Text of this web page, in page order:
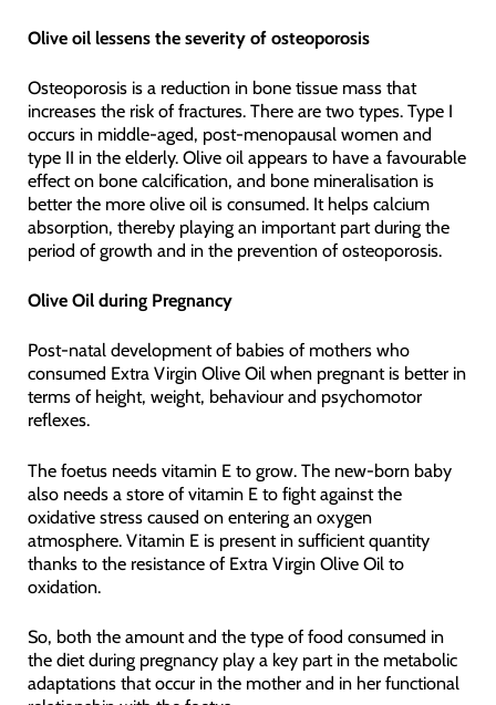
Olive oil lessens the severity of osteoporosis
Osteoporosis is a reduction in bone tissue mass that
increases the risk of fractures. There are two types. Type I
occurs in middle-aged, post-menopausal women and
type II in the elderly. Olive oil appears to have a favourable
effect on bone calcification, and bone mineralisation is
better the more olive oil is consumed. It helps calcium
absorption, thereby playing an important part during the
period of growth and in the prevention of osteoporosis.
Olive Oil during Pregnancy
Post-natal development of babies of mothers who
consumed Extra Virgin Olive Oil when pregnant is better in
terms of height, weight, behaviour and psychomotor
reflexes.
The foetus needs vitamin E to grow. The new-born baby
also needs a store of vitamin E to fight against the
oxidative stress caused on entering an oxygen
atmosphere. Vitamin E is present in sufficient quantity
thanks to the resistance of Extra Virgin Olive Oil to
oxidation.
So, both the amount and the type of food consumed in
the diet during pregnancy play a key part in the metabolic
adaptations that occur in the mother and in her functional